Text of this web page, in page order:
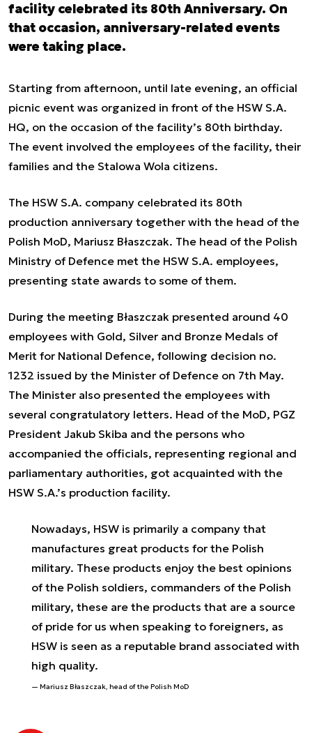
facility celebrated its 80th Anniversary. On
that occasion, anniversary-related events
were taking place.
Starting from afternoon, until late evening, an official
picnic event was organized in front of the HSW S.A.
HQ, on the occasion of the facility’s 80th birthday.
The event involved the employees of the facility, their
families and the Stalowa Wola citizens.
The HSW S.A. company celebrated its 80th
production anniversary together with the head of the
Polish MoD, Mariusz Błaszczak. The head of the Polish
Ministry of Defence met the HSW S.A. employees,
presenting state awards to some of them.
During the meeting Błaszczak presented around 40
employees with Gold, Silver and Bronze Medals of
Merit for National Defence, following decision no.
1232 issued by the Minister of Defence on 7th May.
The Minister also presented the employees with
several congratulatory letters. Head of the MoD, PGZ
President Jakub Skiba and the persons who
accompanied the officials, representing regional and
parliamentary authorities, got acquainted with the
HSW S.A.’s production facility.
Nowadays, HSW is primarily a company that
manufactures great products for the Polish
military. These products enjoy the best opinions
of the Polish soldiers, commanders of the Polish
military, these are the products that are a source
of pride for us when speaking to foreigners, as
HSW is seen as a reputable brand associated with
high quality.
Mariusz Błaszczak, head of the Polish MoD